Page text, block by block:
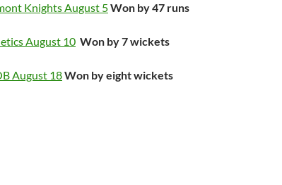
Knights August 5Won by 47 runs
August 10 Won by 7 wickets
August 18Won by eight wickets